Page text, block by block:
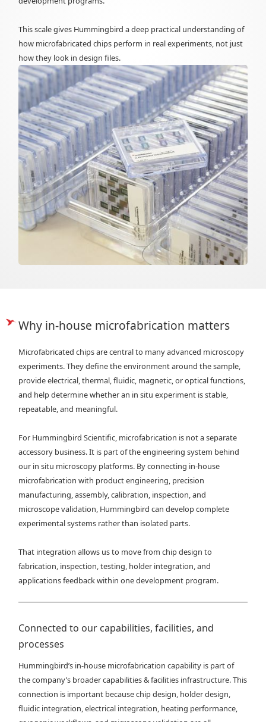
This scale gives Hummingbird a deep practical understanding of
how microfabricated chips perform in real experiments, not just
how they look in design files.
Why in-house microfabrication matters
Microfabricated chips are central to many advanced microscopy
experiments. They define the environment around the sample,
provide electrical, thermal, fluidic, magnetic, or optical functions,
and help determine whether an in situ experiment is stable,
repeatable, and meaningful.
For Hummingbird Scientific, microfabrication is not a separate
accessory business. It is part of the engineering system behind
our in situ microscopy platforms. By connecting in-house
microfabrication with product engineering, precision
manufacturing, assembly, calibration, inspection, and
microscope validation, Hummingbird can develop complete
experimental systems rather than isolated parts.
That integration allows us to move from chip design to
fabrication, inspection, testing, holder integration, and
applications feedback within one development program.
Connected to our capabilities, facilities, and
processes
Hummingbird’s in-house microfabrication capability is part of
the company’s broader capabilities & facilities infrastructure. This
connection is important because chip design, holder design,
fluidic integration, electrical integration, heating performance,